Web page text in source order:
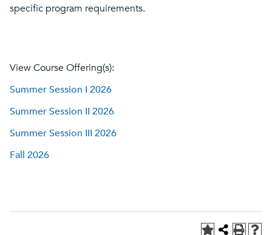
specific program requirements.
View Course Offering(s):
Summer Session I 2026
Summer Session II 2026
Summer Session III 2026
Fall 2026